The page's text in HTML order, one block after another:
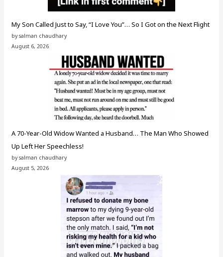
My Son Called Just to Say, “I Love You”… So I Got on the Next Flight
by salman chaudhary
August 6, 2026
A 70-Year-Old Widow Wanted a Husband… The Man Who Showed
Up Left Her Speechless!
by salman chaudhary
August 5, 2026